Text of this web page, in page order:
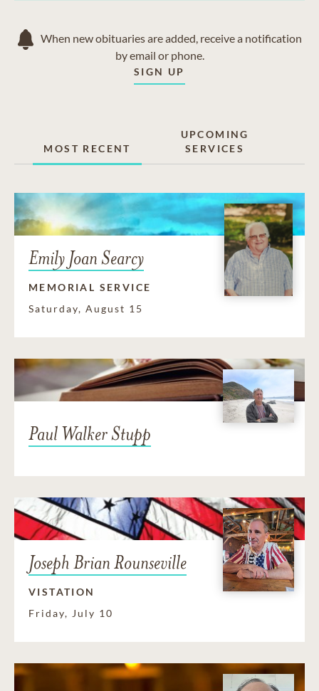
When new obituaries are added, receive a notification
by email or phone.
SIGN UP
MOST RECENT
UPCOMING
SERVICES
Emily Joan Searcy
MEMORIAL SERVICE
Saturday, August 15
Paul Walker Stupp
Joseph Brian Rounseville
VISTATION
Friday, July 10